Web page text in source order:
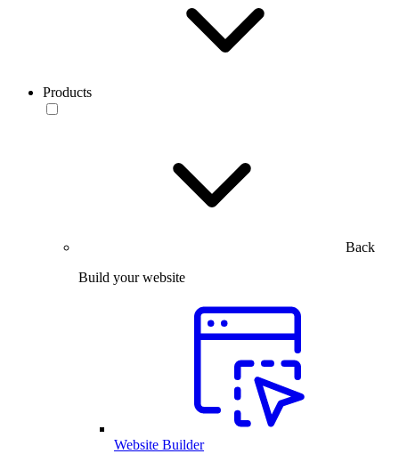
Products
Back
Build your website
Website Builder